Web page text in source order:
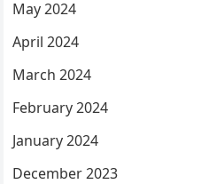
May 2024
April 2024
March 2024
February 2024
January 2024
December 2023